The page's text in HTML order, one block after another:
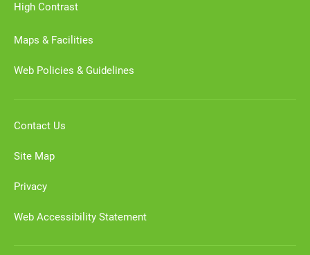
High Contrast
Maps & Facilities
Web Policies & Guidelines
Contact Us
Site Map
Privacy
Web Accessibility Statement